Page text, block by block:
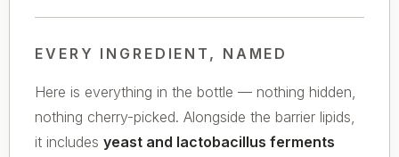
EVERY INGREDIENT, NAMED
Here is everything in the bottle — nothing hidden,
nothing cherry-picked. Alongside the barrier lipids,
it includes yeast and lactobacillus ferments